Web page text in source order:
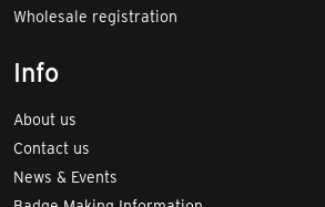
Wholesale registration
Info
About us
Contact us
News & Events